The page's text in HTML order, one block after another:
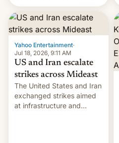
new phones. But a new
report now gives us hope.
Yahoo Entertainment·
Jul 18, 2026, 9:11 AM
US and Iran escalate
strikes across Mideast
The United States and Iran
exchanged strikes aimed
at infrastructure and